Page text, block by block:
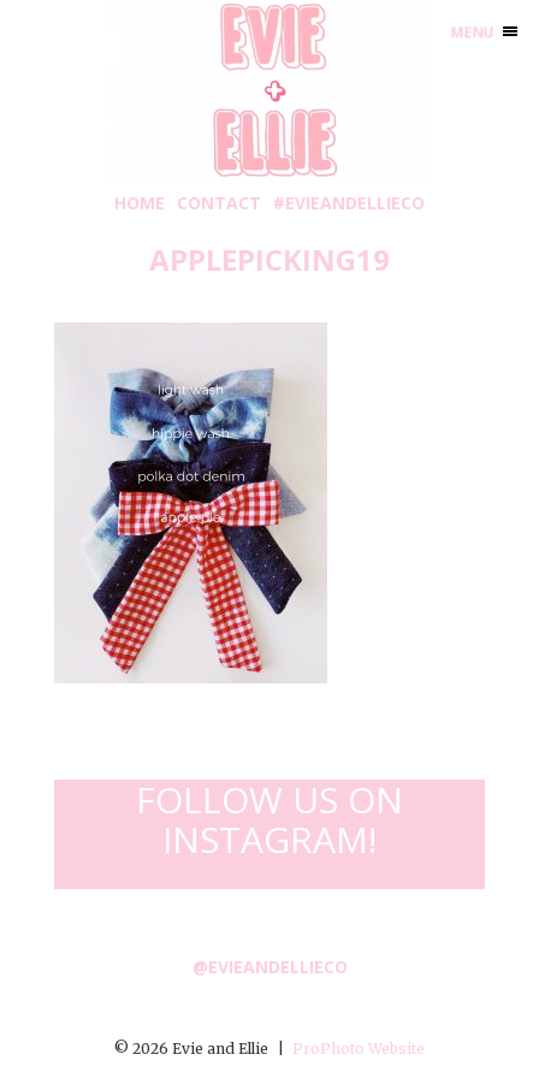
HOME CONTACT #EVIEANDELLIECO
APPLEPICKING19
FOLLOW US ON
INSTAGRAM!
@EVIEANDELLIECO
© 2026 Evie and Ellie ProPhoto Website
MENU